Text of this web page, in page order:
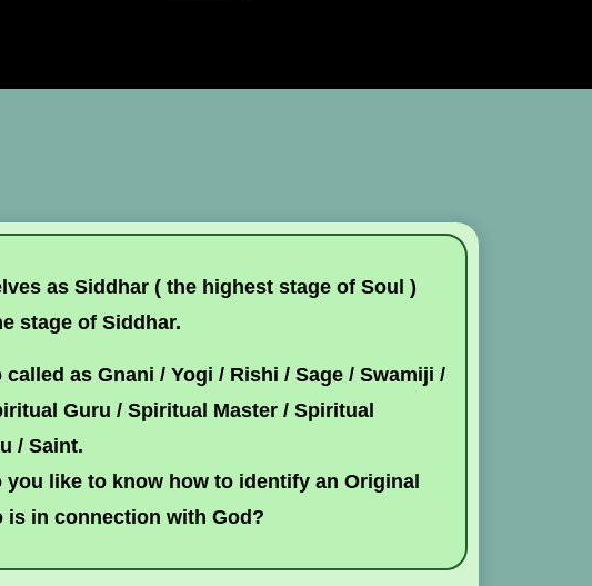
as Siddhar ( the highest stage of Soul )
stage of Siddhar.
as Gnani / Yogi / Rishi / Sage / Swamiji /
Guru / Spiritual Master / Spiritual
/ Saint.
like to know how to identify an Original
is in connection with God?